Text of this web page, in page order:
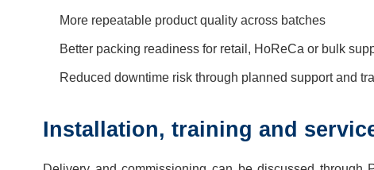
More repeatable product quality across batches
Better packing readiness for retail, HoReCa or bulk
Reduced downtime risk through planned support and
Installation, training and